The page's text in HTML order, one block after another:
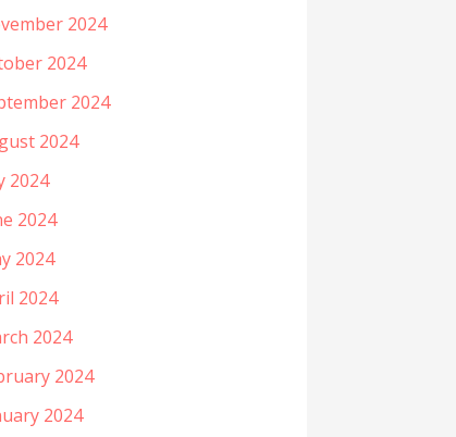
2024
2024
2024
2024
2024
2024
2024
2024
2024
2024
2024